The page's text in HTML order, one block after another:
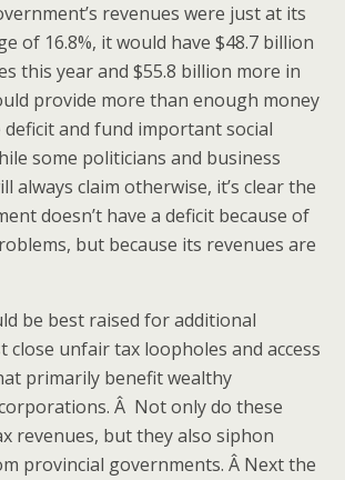
revenues were just at its
of 16.8%, it would have $48.7 billion
this year and $55.8 billion more in
provide more than enough money
and fund important social
some politicians and business
always claim otherwise, it’s clear the
doesn’t have a deficit because of
but because its revenues are
be best raised for additional
close unfair tax loopholes and access
primarily benefit wealthy
Â Not only do these
revenues, but they also siphon
provincial governments. Â Next the